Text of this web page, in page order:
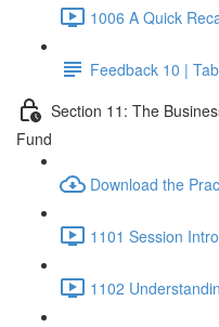
1006 A Quick
Feedback 10 |
Section 11: The
Fund
Download the
1101 Session
1102